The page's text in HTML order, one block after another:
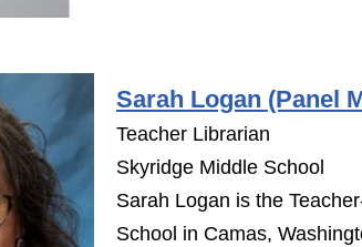
Sarah Logan (Panel
Teacher Librarian
Skyridge Middle School
Sarah Logan is the
School in Camas,